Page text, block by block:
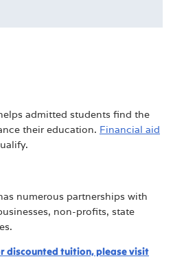
admitted students find the
their education. Financial aid
numerous partnerships with
non-profits, state
discounted tuition, please visit